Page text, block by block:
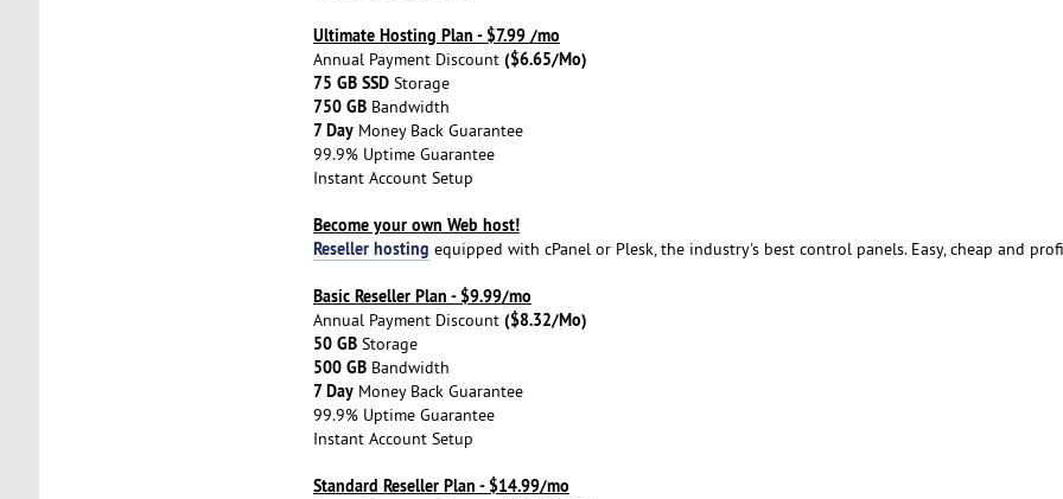
Ultimate Hosting Plan - $7.99 /mo
Annual Payment Discount ($6.65/Mo)
75 GB SSDStorage
750 GBBandwidth
7 DayMoney Back Guarantee
99.9% Uptime Guarantee
Instant Account Setup
Become your own Web host!
Reseller hosting equipped with cPanel or Plesk, the industry's best control panels. Easy, cheap and
Basic Reseller Plan - $9.99/mo
Annual Payment Discount ($8.32/Mo)
50 GBStorage
500 GBBandwidth
7 DayMoney Back Guarantee
99.9% Uptime Guarantee
Instant Account Setup
Standard Reseller Plan - $14.99/mo